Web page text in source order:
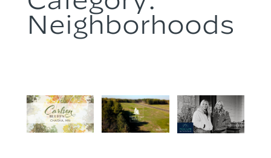
Neighborhoods